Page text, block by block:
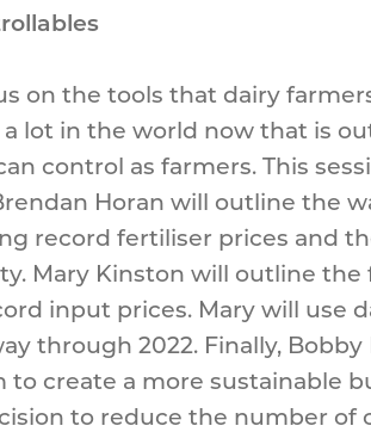
on the tools that dairy
a lot in the world now that is
control as farmers. This
Horan will outline the
record fertiliser prices and
Mary Kinston will outline
input prices. Mary will use
through 2022. Finally,
to create a more sustainable
to reduce the number